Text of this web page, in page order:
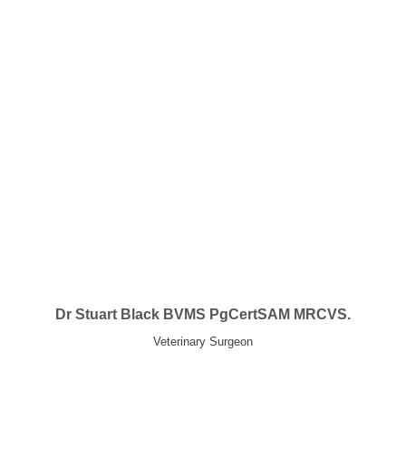
Dr Stuart Black BVMS PgCertSAM MRCVS.
Veterinary Surgeon